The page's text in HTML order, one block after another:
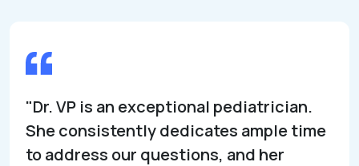
"Dr. VP is an exceptional pediatrician.
She consistently dedicates ample time
to address our questions, and her